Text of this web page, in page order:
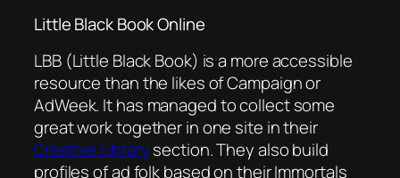
Little Black Book Online
LBB (Little Black Book) is a more accessible
resource than the likes of Campaign or
AdWeek. It has managed to collect some
great work together in one site in their
Creative Librarysection. They also build
profiles of ad folk based on their Immortals